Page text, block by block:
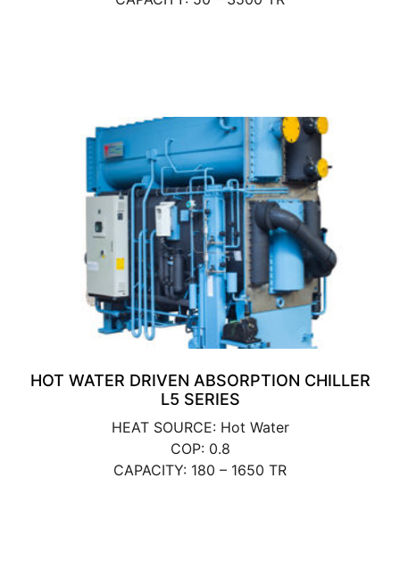
HOT WATER DRIVEN ABSORPTION CHILLER
L5 SERIES
HEAT SOURCE: Hot Water
COP: 0.8
CAPACITY: 180 – 1650 TR